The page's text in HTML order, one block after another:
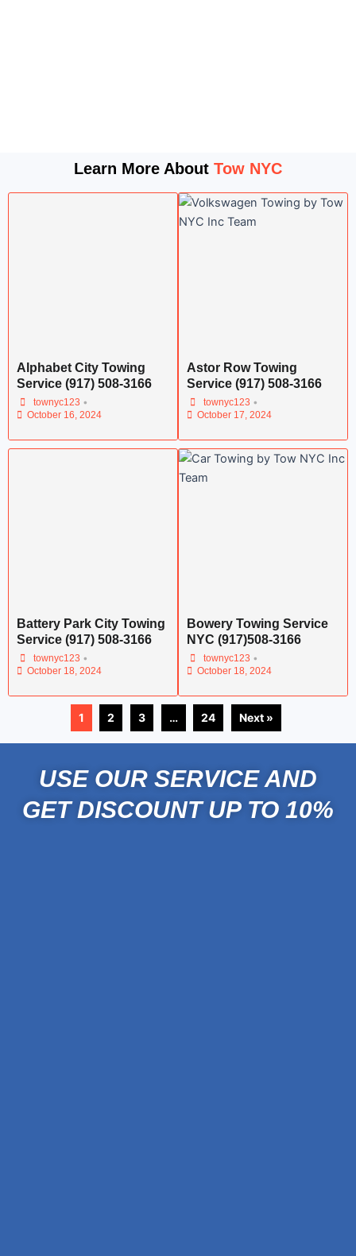
Learn More About Tow NYC
Alphabet City Towing
Service (917) 508-3166
townyc123 •
October 16, 2024
Astor Row Towing
Service (917) 508-3166
townyc123 •
October 17, 2024
Battery Park City Towing
Service (917) 508-3166
townyc123 •
October 18, 2024
Bowery Towing Service
NYC (917)508-3166
townyc123 •
October 18, 2024
1 2 3 … 24 Next »
USE OUR SERVICE AND
GET DISCOUNT UP TO 10%